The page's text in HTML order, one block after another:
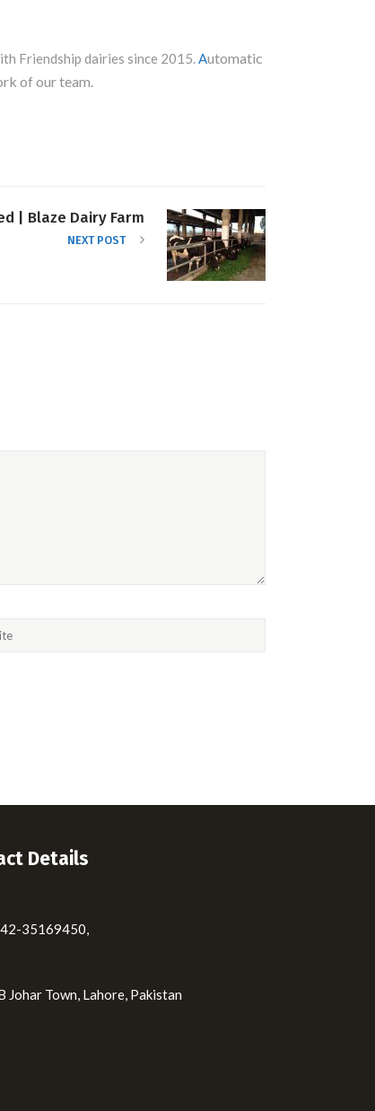
Friendship dairies since 2015.Automatic
of our team.
| Blaze Dairy Farm
NEXT POST
Details
35169450,
Johar Town, Lahore, Pakistan